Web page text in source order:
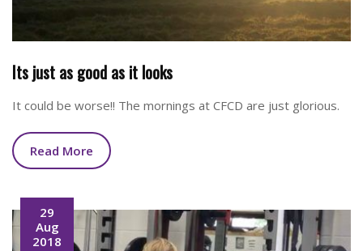
Its just as good as it looks
It could be worse!! The mornings at CFCD are just glorious.
Read More
29
Aug
2018